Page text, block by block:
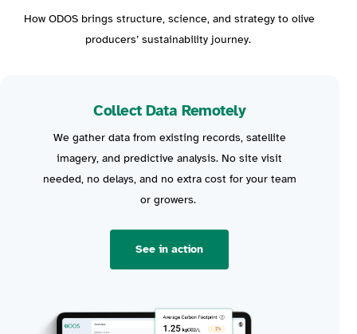
How ODOS bringsstructure, science, and strategy to olive
producers’ sustainability journey.
Collect Data Remotely
We gather data from existing records, satellite
imagery, and predictive analysis. No site visit
needed, no delays, and no extra cost for your team
or growers.
See in action